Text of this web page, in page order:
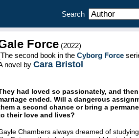
Search
Force (2022)
second book in the Cyborg Force
novel by Cara Bristol
had loved so passionately, and
ended. Will a dangerous
a second chance or bring a
their love and lives?
Chambers always dreamed of